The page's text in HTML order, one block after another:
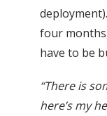
four
have to be
“There is
here’s my